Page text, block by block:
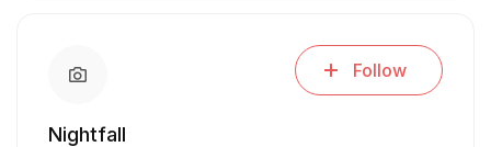
Nightfall
Follow